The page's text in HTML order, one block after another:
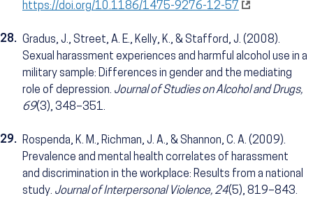
https://doi.org/10.1186/1475-9276-12-57
28. Gradus, J., Street, A. E., Kelly, K., & Stafford, J. (2008).
Sexual harassment experiences and harmful alcohol use in a
military sample: Differences in gender and the mediating
role of depression. Journal of Studies on Alcohol and Drugs,
69(3), 348–351.
29. Rospenda, K. M., Richman, J. A., & Shannon, C. A. (2009).
Prevalence and mental health correlates of harassment
and discrimination in the workplace: Results from a national
study. Journal of Interpersonal Violence, 24(5), 819–843.